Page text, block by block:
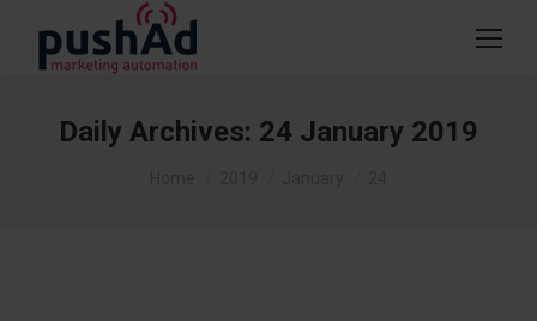
Daily Archives: 24 January 2019